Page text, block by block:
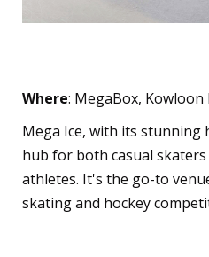
Where: MegaBox, Kowloon
Mega Ice, with its stunning
hub for both casual
athletes. It's the go-to
skating and hockey